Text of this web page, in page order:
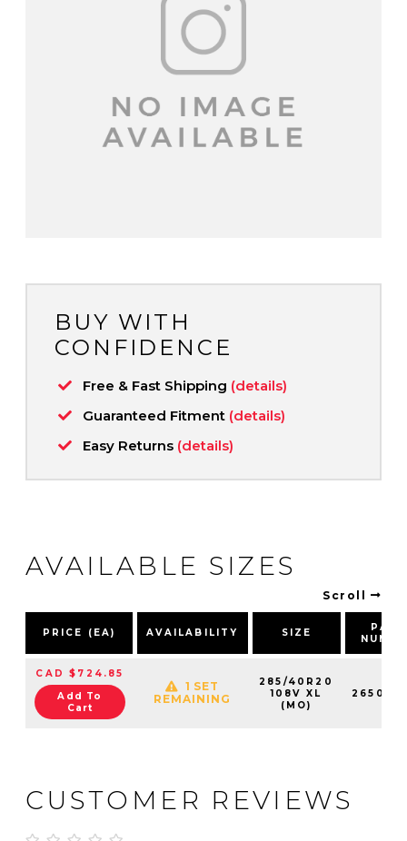
BUY WITH
CONFIDENCE
Free & Fast Shipping (details)
Guaranteed Fitment (details)
Easy Returns (details)
AVAILABLE SIZES
Scroll
PRICE (EA) AVAILABILITY SIZE
PART
CAD $724.85
Add To
Cart
1 SET
REMAINING
285/40R20
108V XL
(MO)
CUSTOMER REVIEWS